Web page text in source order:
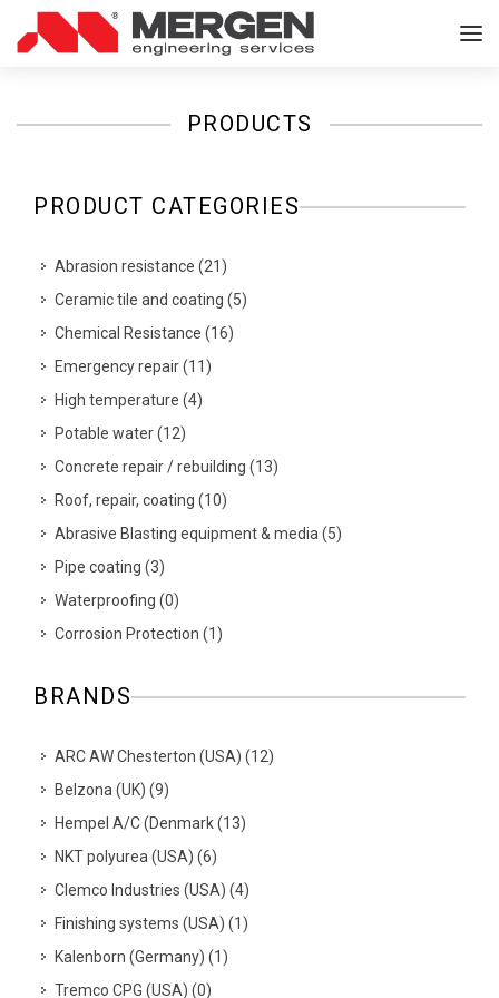
PRODUCTS
PRODUCT CATEGORIES
Abrasion resistance (21 )
Ceramic tile and coating (5)
Chemical Resistance (16)
Emergency repair(11 )
High temperature (4)
Potable water(12)
Concrete repair / rebuilding (13)
Roof, repair, coating (10)
Abrasive Blasting equipment & media (5)
Pipe coating (3)
Waterproofing (0)
Corrosion Protection (1 )
BRANDS
ARC AW Chesterton (USA) (12)
Belzona (UK) (9)
Hempel A/C (Denmark(13)
NKT polyurea (USA) (6)
Clemco Industries (USA) (4)
Finishing systems (USA) (1 )
Kalenborn (Germany) (1 )
Tremco CPG (USA) (0)